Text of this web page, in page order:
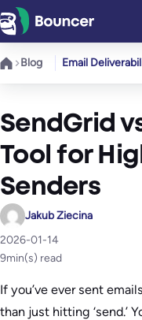
Skip
to
content
Blog Email
SendGrid
Tool for
Senders
Jakub Ziecina
2026-01-14
9min(s) read
If you’ve ever sent
than just hitting ‘send.’